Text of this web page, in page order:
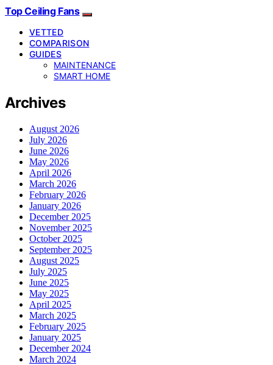
Top Ceiling Fans
VETTED
COMPARISON
GUIDES
MAINTENANCE
SMART HOME
Archives
August 2026
July 2026
June 2026
May 2026
April 2026
March 2026
February 2026
January 2026
December 2025
November 2025
October 2025
September 2025
August 2025
July 2025
June 2025
May 2025
April 2025
March 2025
February 2025
January 2025
December 2024
March 2024